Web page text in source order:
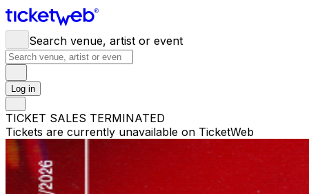
Search venue, artist or event
Log in
TICKET SALES TERMINATED
Tickets are currently unavailable on TicketWeb